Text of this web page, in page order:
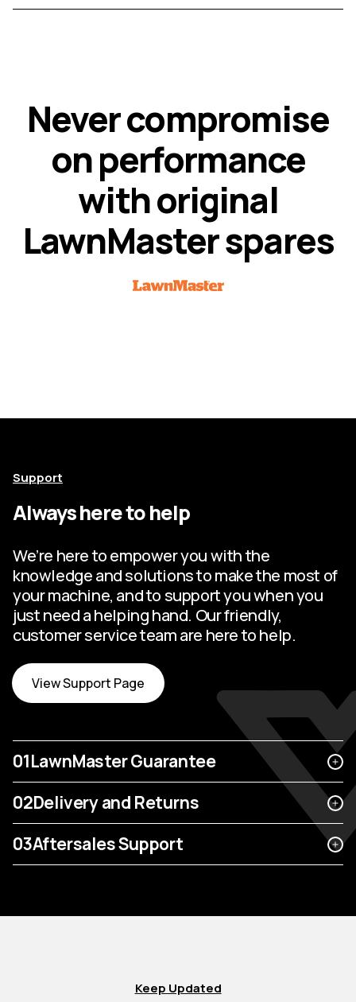
Nevercompromise
onperformance
withoriginal
LawnMasterspares
Support
Always here to help
We’re here to empower you with the
knowledge and solutions to make the most of
your machine, and to support you when you
just need a helping hand. Our friendly,
customer service team are here to help.
View Support Page
01LawnMaster Guarantee
02Delivery and Returns
03Aftersales Support
Keep Updated